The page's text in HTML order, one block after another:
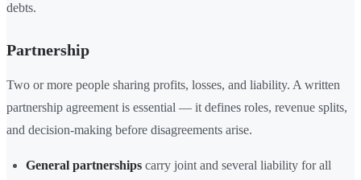
debts.
Partnership
Two or more people sharing profits, losses, and liability. A written
partnership agreement is essential — it defines roles, revenue splits,
and decision-making before disagreements arise.
General partnerships carry joint and several liability for all